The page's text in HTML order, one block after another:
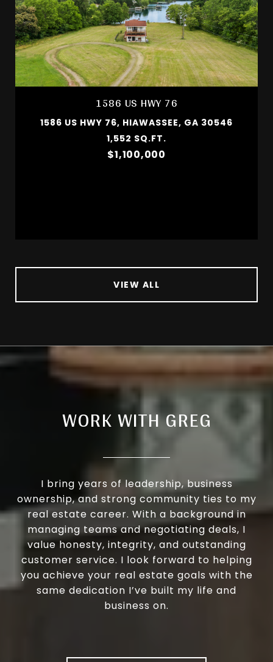
1586 US HWY 76
1586 US HWY 76, HIAWASSEE, GA 30546
1,552 SQ.FT.
$1,100,000
VIEW ALL
WORK WITH GREG
I bring years of leadership, business
ownership, and strong community ties to my
real estate career. With a background in
managing teams and negotiating deals, I
value honesty, integrity, and outstanding
customer service. I look forward to helping
you achieve your real estate goals with the
same dedication I’ve built my life and
business on.